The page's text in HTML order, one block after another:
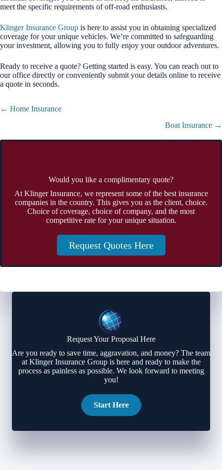
meet the specific requirements of off-road enthusiasts.
Klinger Insurance Group is here to assist you in obtaining specialized
coverage for your unique vehicles. We’re committed to safeguarding
your investment, allowing you to fully enjoy your outdoor adventures.
Ready to receive a quote? Getting started is easy. You can reach out to
our office directly or conveniently submit your details online to receive
a quote in seconds.
Posts
← Home Insurance
Boat Insurance →
Would you like a complimentary quote?
At Klinger Insurance, we represent some of the best insurance
companies in the country. This gives you as the client, choice.
Choice of coverage, choice of company, and the most
competitive rate for your unique situation.
Request Quotes Here
Request Your Proposal Here
Are you ready to save time, aggravation, and money? The team
at Klinger Insurance Group is here and ready to make the
process as painless as possible. We look forward to meeting
you!
Start Here